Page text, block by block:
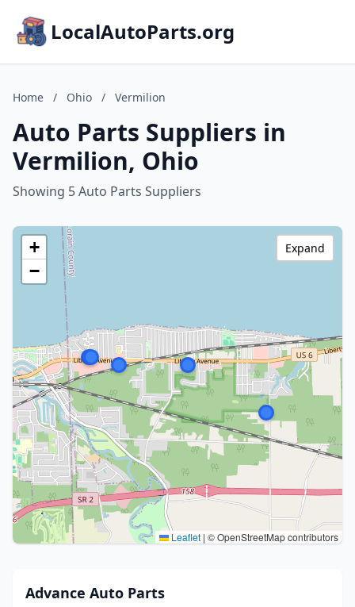
LocalAutoParts.org
Home / Ohio / Vermilion
Auto Parts Suppliers in
Vermilion, Ohio
Showing 5 Auto Parts Suppliers
+
−
Leaflet | © OpenStreetMap contributors
Expand
Advance Auto Parts